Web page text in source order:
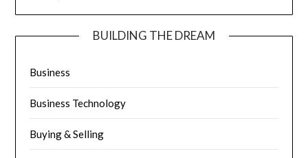
BUILDING THE DREAM
Business
Business Technology
Buying & Selling